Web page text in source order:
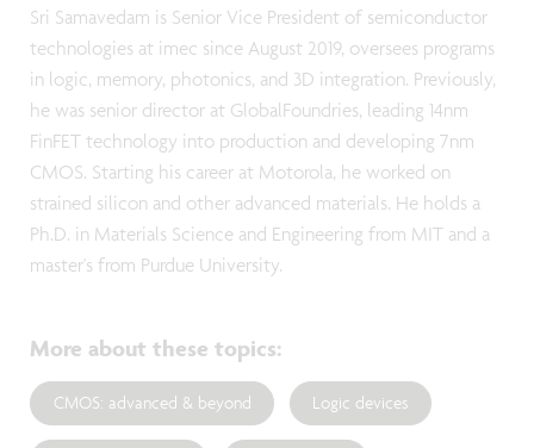
Sri Samavedam is Senior Vice President of semiconductor
technologies at imec since August 2019, oversees programs
in logic, memory, photonics, and 3D integration. Previously,
he was senior director at GlobalFoundries, leading 14nm
FinFET technology into production and developing 7nm
CMOS. Starting his career at Motorola, he worked on
strained silicon and other advanced materials. He holds a
Ph.D. in Materials Science and Engineering from MIT and a
master's from Purdue University.
More about these topics:
CMOS: advanced & beyond Logic devices